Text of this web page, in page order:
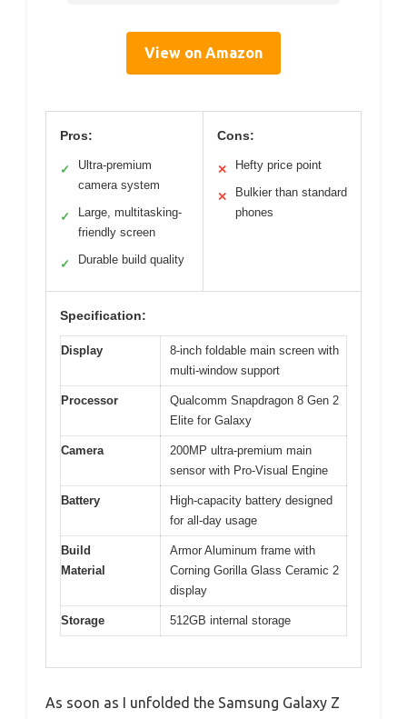
View on Amazon
Pros:
✓
Ultra-premium
camera system
✓
Large, multitasking-
friendly screen
✓ Durable build quality
Cons:
✕ Hefty price point
✕
Bulkier than standard
phones
Specification:
Display
8-inch foldable main screen with
multi-window support
Processor
Qualcomm Snapdragon 8 Gen 2
Elite for Galaxy
Camera
200MP ultra-premium main
sensor with Pro-Visual Engine
Battery
High-capacity battery designed
for all-day usage
Build
Material
Armor Aluminum frame with
Corning Gorilla Glass Ceramic 2
display
Storage 512GB internal storage
As soon as I unfolded the Samsung Galaxy Z